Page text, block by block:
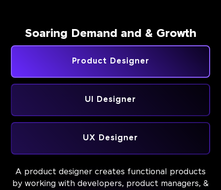
Soaring Demand and & Growth
Product Designer
UI Designer
UX Designer
A product designer creates functional products
by working with developers, product managers, &